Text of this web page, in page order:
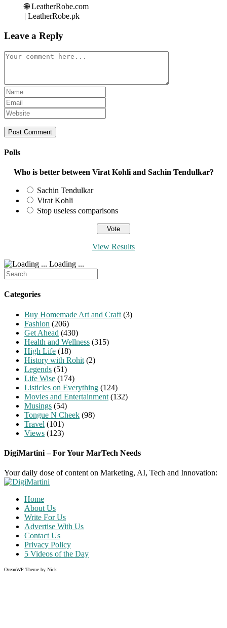
🌐 LeatherRobe.com
| LeatherRobe.pk
Leave a Reply
Comment
Enter
your
name
or
username
to
Enter
your
email
address
to
Enter
your
website
URL
(optional)
Polls
Who is better between Virat Kohli and Sachin Tendulkar?
Sachin Tendulkar
Virat Kohli
Stop useless comparisons
View Results
Loading ...
Search
for:
Categories
Buy Homemade Art and Craft (3)
Fashion (206)
Get Ahead (430)
Health and Wellness (315)
High Life (18)
History with Rohit (2)
Legends (51)
Life Wise (174)
Listicles on Everything (124)
Movies and Entertainment (132)
Musings (54)
Tongue N Cheek (98)
Travel (101)
Views (123)
DigiMartini – For Your MarTech Needs
Your daily dose of content on Marketing, AI, Tech and Innovation:
Home
About Us
Write For Us
Advertise With Us
Contact Us
Privacy Policy
5 Videos of the Day
OceanWP Theme by Nick